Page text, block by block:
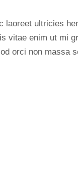
laoreet ultricies
vitae enim ut mi
orci non massa